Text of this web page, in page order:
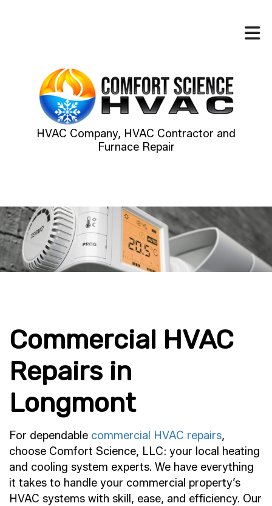
HVAC Company, HVAC Contractor and
Furnace Repair
Commercial HVAC
Repairs in
Longmont
For dependable commercial HVAC repairs,
choose Comfort Science, LLC: your local heating
and cooling system experts. We have everything
it takes to handle your commercial property’s
HVAC systems with skill, ease, and efficiency. Our